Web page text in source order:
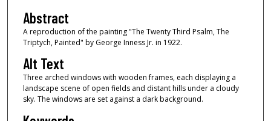
Abstract
A reproduction of the painting "The Twenty Third Psalm, The
Triptych, Painted" by George Inness Jr. in 1922.
Alt Text
Three arched windows with wooden frames, each displaying a
landscape scene of open fields and distant hills under a cloudy
sky. The windows are set against a dark background.